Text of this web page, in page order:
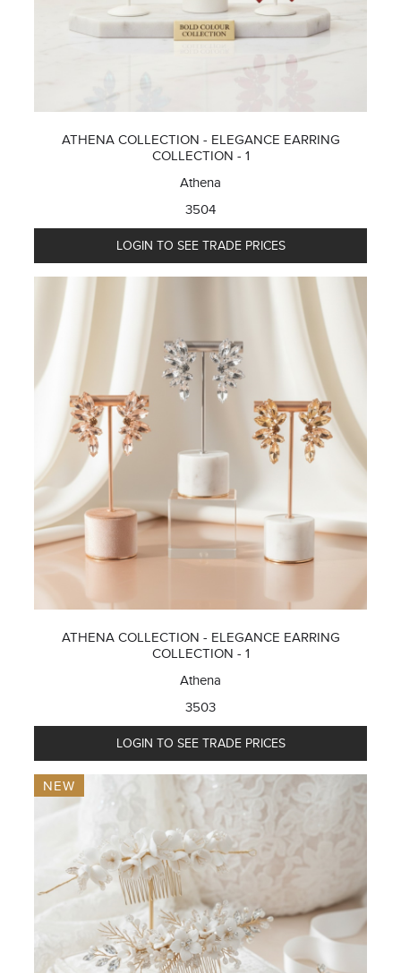
ATHENA COLLECTION - ELEGANCE EARRING
COLLECTION - 1
Athena
3504
LOGIN TO SEE TRADE PRICES
ATHENA COLLECTION - ELEGANCE EARRING
COLLECTION - 1
Athena
3503
LOGIN TO SEE TRADE PRICES
NEW